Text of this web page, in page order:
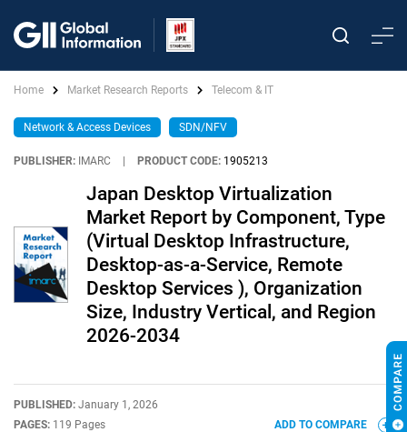
Home Market Research Reports Telecom & IT
Network & Access Devices SDN/NFV
PUBLISHER: IMARC PRODUCT CODE: 1905213
Japan Desktop Virtualization
Market Report by Component, Type
(Virtual Desktop Infrastructure,
Desktop-as-a-Service, Remote
Desktop Services ), Organization
Size, Industry Vertical, and Region
2026-2034
PUBLISHED: January 1, 2026
PAGES: 119 Pages
ADD TO COMPARE